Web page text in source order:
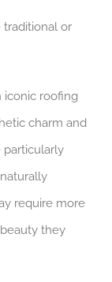
traditional or
iconic roofing
charm and
particularly
require more
they